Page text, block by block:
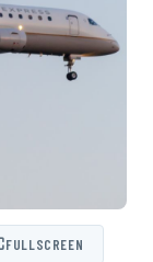
FULLSCREEN